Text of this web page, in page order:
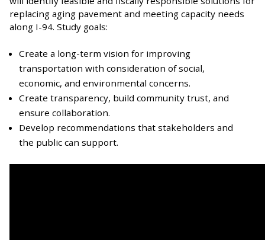
replacing aging pavement and meeting capacity needs
along I-94. Study goals:
Create a long-term vision for improving
transportation with consideration of social,
economic, and environmental concerns.
Create transparency, build community trust, and
ensure collaboration.
Develop recommendations that stakeholders and
the public can support.